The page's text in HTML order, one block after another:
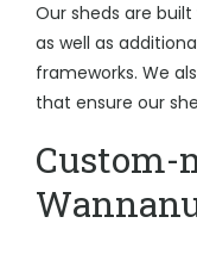
Our sheds are
as well as
frameworks. We
that ensure our
Custom-